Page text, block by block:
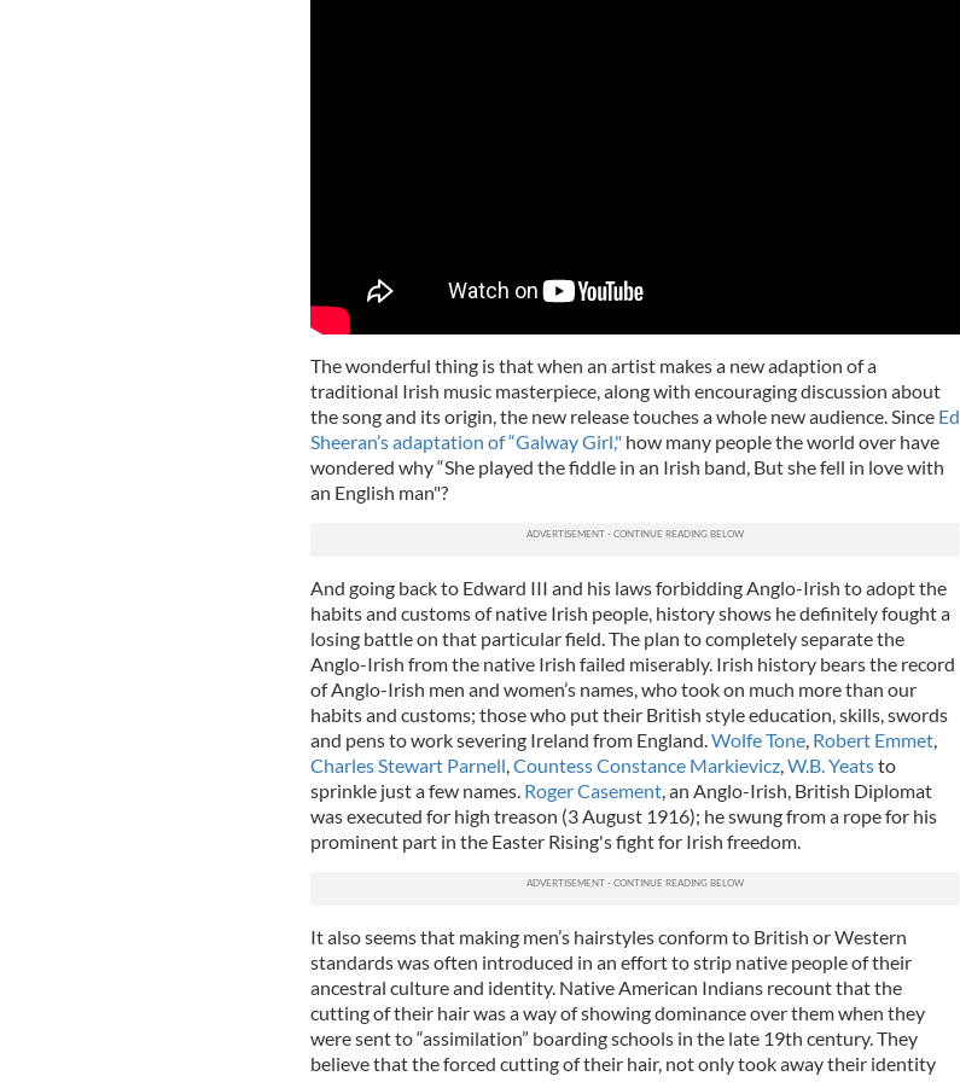
The wonderful thing is that when an artist makes a new adaption of a
traditional Irish music masterpiece, along with encouraging discussion about
the song and its origin, the new release touches a whole new audience. Since Ed
Sheeran’s adaptation of “Galway Girl,"how many people the world over have
wondered why “She played the fiddle in an Irish band, But she fell in love with
an English man"?
And going back to Edward III and his laws forbidding Anglo-Irish to adopt the
habits and customs of native Irish people, history shows he definitely fought a
losing battle on that particular field. The plan to completely separate the
Anglo-Irish from the native Irish failed miserably. Irish history bears the record
of Anglo-Irish men and women’s names, who took on much more than our
habits and customs; those who put their British style education, skills, swords
and pens to work severing Ireland from England. Wolfe Tone, Robert Emmet,
Charles Stewart Parnell Countess Constance Markievicz, W.B. Yeatsto
sprinkle just a few names. Roger Casement, an Anglo-Irish, British Diplomat
was executed for high treason (3 August 1916); he swung from a rope for his
prominent part in the Easter Rising's fight for Irish freedom.
It also seems that making men’s hairstyles conform to British or Western
standards was often introduced in an effort to strip native people of their
ancestral culture and identity. Native American Indians recount that the
cutting of their hair was a way of showing dominance over them when they
were sent to “assimilation” boarding schools in the late 19th century. They
believe that the forced cutting of their hair, not only took away their identity